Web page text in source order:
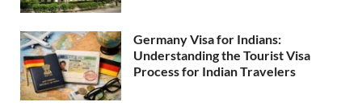
Germany Visa for Indians:
Understanding the Tourist Visa
Process for Indian Travelers